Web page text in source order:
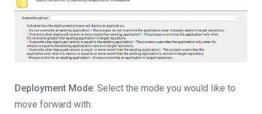
Deployment Mode: Select the mode you would like to
move forward with.